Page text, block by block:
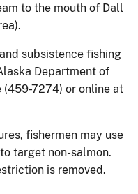
to the mouth of Dall
subsistence fishing
Department of
(459-7274) or online at
fishermen may use
target non-salmon.
is removed.